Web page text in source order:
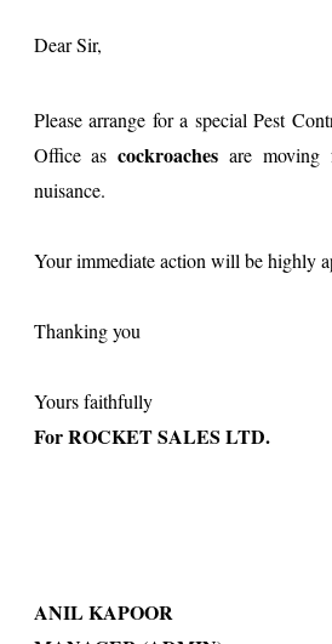
Dear Sir,
Please arrange for a special Pest
Office ascockroachesare moving
nuisance.
Your immediate action will be highly
Thanking you
Yours faithfully
For ROCKET SALES LTD.
ANIL KAPOOR